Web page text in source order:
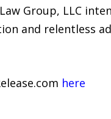
Group, LLC
and relentless
here